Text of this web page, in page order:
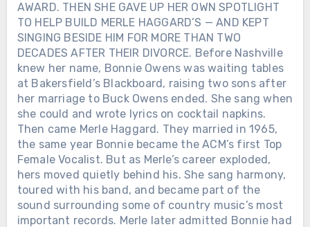
AWARD. THEN SHE GAVE UP HER OWN SPOTLIGHT
TO HELP BUILD MERLE HAGGARD’S — AND KEPT
SINGING BESIDE HIM FOR MORE THAN TWO
DECADES AFTER THEIR DIVORCE. Before Nashville
knew her name, Bonnie Owens was waiting tables
at Bakersfield’s Blackboard, raising two sons after
her marriage to Buck Owens ended. She sang when
she could and wrote lyrics on cocktail napkins.
Then came Merle Haggard. They married in 1965,
the same year Bonnie became the ACM’s first Top
Female Vocalist. But as Merle’s career exploded,
hers moved quietly behind his. She sang harmony,
toured with his band, and became part of the
sound surrounding some of country music’s most
important records. Merle later admitted Bonnie had